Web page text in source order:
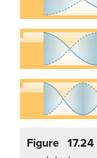
Figure 17.24